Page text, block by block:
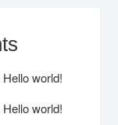
Hello world!
Hello world!